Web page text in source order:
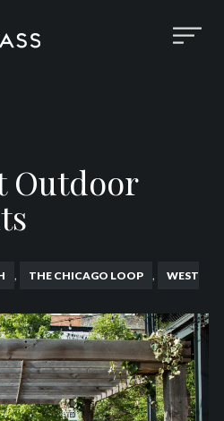
Outdoor
THE CHICAGO LOOP
WEST